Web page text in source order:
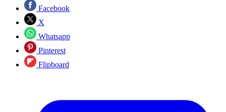
Facebook
X
Whatsapp
Pinterest
Flipboard